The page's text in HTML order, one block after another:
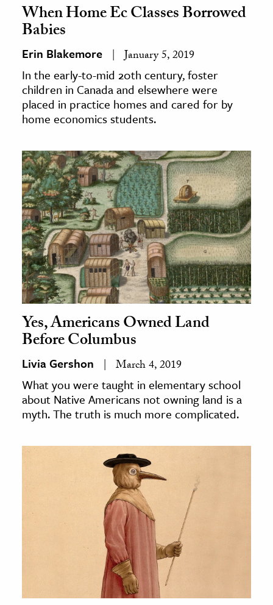
When Home Ec Classes Borrowed
Babies
Erin Blakemore January 5, 2019
In the early-to-mid 20th century, foster
children in Canada and elsewhere were
placed in practice homes and cared for by
home economics students.
Yes, Americans Owned Land
Before Columbus
Livia Gershon March 4, 2019
What you were taught in elementary school
about Native Americans not owning land is a
myth. The truth is much more complicated.